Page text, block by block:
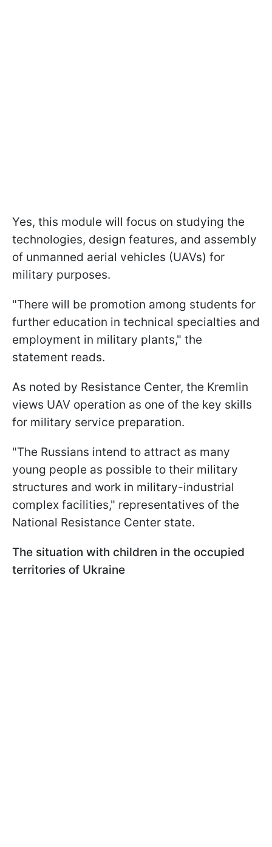
Yes, this module will focus on studying the
technologies, design features, and assembly
of unmanned aerial vehicles (UAVs) for
military purposes.
"There will be promotion among students for
further education in technical specialties and
employment in military plants," the
statement reads.
As noted by Resistance Center, the Kremlin
views UAV operation as one of the key skills
for military service preparation.
"The Russians intend to attract as many
young people as possible to their military
structures and work in military-industrial
complex facilities," representatives of the
National Resistance Center state.
The situation with children in the occupied
territories of Ukraine